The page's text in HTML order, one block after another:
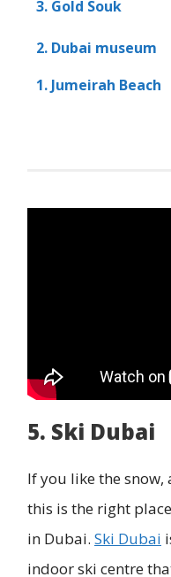
3. Gold Souk
2. Dubai museum
1. Jumeirah Beach
5. Ski Dubai
If you like the
this is the right
in Dubai. Ski Dubai
indoor ski centre